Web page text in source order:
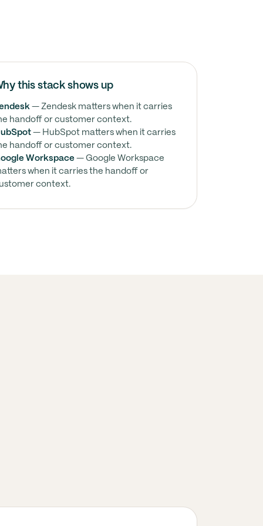
this stack shows up
— Zendesk matters when it carries
handoff or customer context.
— HubSpot matters when it carries
handoff or customer context.
Workspace— Google Workspace
when it carries the handoff or
context.